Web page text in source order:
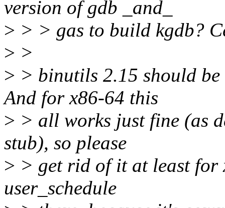
version of gdb _and_
> > > gas to build kgdb?
> >
> > binutils 2.15 should be
And for x86-64 this
> > all works just fine (as
stub), so please
> > get rid of it at least
user_schedule